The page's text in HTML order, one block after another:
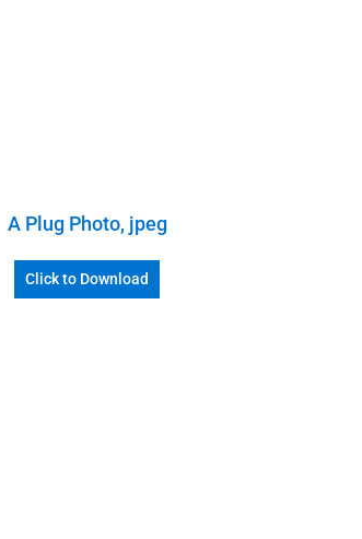
A Plug Photo, jpeg
Click to Download